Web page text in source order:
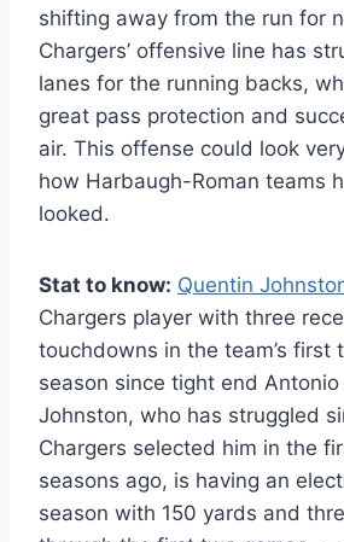
shifting away from the run for
Chargers’ offensive line has
lanes for the running backs,
great pass protection and
air. This offense could look
how Harbaugh-Roman teams
looked.
Stat to know: Quentin
Chargers player with three
touchdowns in the team’s first
season since tight end Antonio
Johnston, who has struggled
Chargers selected him in the
seasons ago, is having an
season with 150 yards and